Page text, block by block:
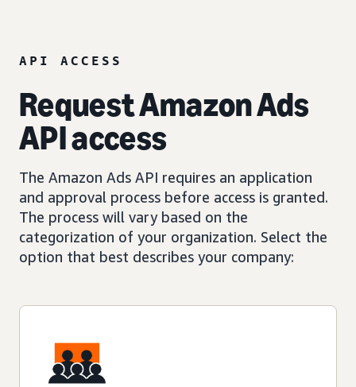
API ACCESS
Request Amazon Ads
API access
The Amazon Ads API requires an application
and approval process before access is granted.
The process will vary based on the
categorization of your organization. Select the
option that best describes your company: